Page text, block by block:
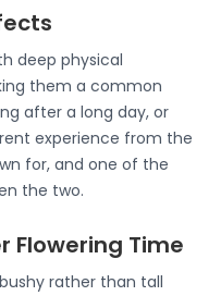
deep physical
them a common
after a long day, or
experience from the
for, and one of the
the two.
Flowering Time
rather than tall